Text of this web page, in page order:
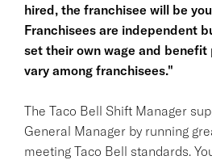
hired, the franchisee will be
Franchisees are independent
set their own wage and
vary among franchisees."
The Taco Bell Shift Manager
General Manager by running
meeting Taco Bell standards.